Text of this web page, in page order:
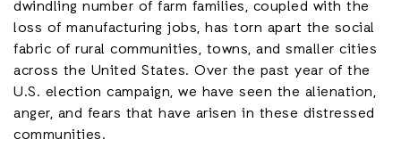
dwindling number of farm families, coupled with the
loss of manufacturing jobs, has torn apart the social
fabric of rural communities, towns, and smaller cities
across the United States. Over the past year of the
U.S. election campaign, we have seen the alienation,
anger, and fears that have arisen in these distressed
communities.